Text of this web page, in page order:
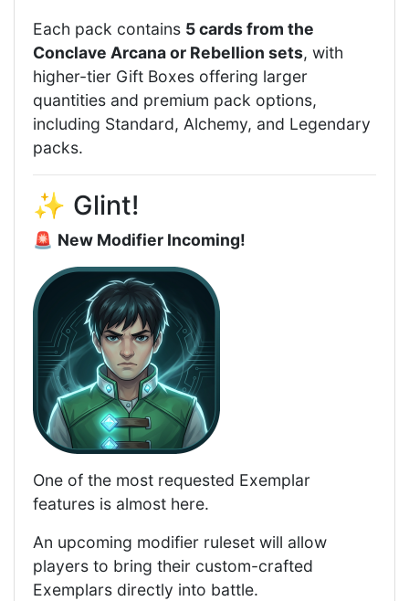
Each pack contains 5 cards from the
Conclave Arcana or Rebellion sets, with
higher-tier Gift Boxes offering larger
quantities and premium pack options,
including Standard, Alchemy, and Legendary
packs.
✨ Glint!
🚨 New Modifier Incoming!
One of the most requested Exemplar
features is almost here.
An upcoming modifier ruleset will allow
players to bring their custom-crafted
Exemplars directly into battle.